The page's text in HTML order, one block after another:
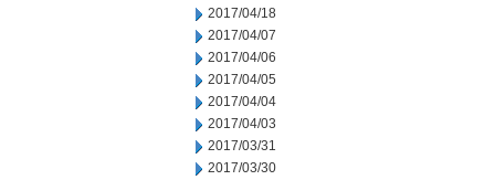
2017/04/18
2017/04/07
2017/04/06
2017/04/05
2017/04/04
2017/04/03
2017/03/31
2017/03/30